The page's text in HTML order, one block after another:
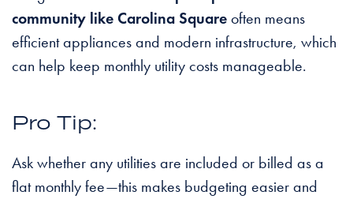
community like Carolina Square often means
efficient appliances and modern infrastructure, which
can help keep monthly utility costs manageable.
Pro Tip:
Ask whether any utilities are included or billed as a
flat monthly fee—this makes budgeting easier and